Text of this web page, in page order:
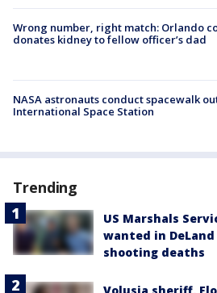
Wrong number, right match: Orlando
donates kidney to fellow officer’s dad
NASA astronauts conduct spacewalk
International Space Station
Trending
US Marshals
wanted in
shooting deaths